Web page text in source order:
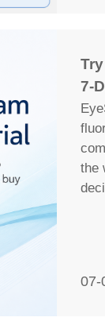
7-
the
07-